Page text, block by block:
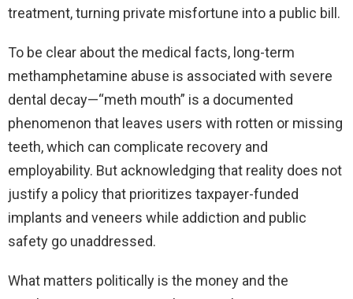
treatment, turning private misfortune into a public bill.
To be clear about the medical facts, long-term
methamphetamine abuse is associated with severe
dental decay—“meth mouth” is a documented
phenomenon that leaves users with rotten or missing
teeth, which can complicate recovery and
employability. But acknowledging that reality does not
justify a policy that prioritizes taxpayer-funded
implants and veneers while addiction and public
safety go unaddressed.
What matters politically is the money and the